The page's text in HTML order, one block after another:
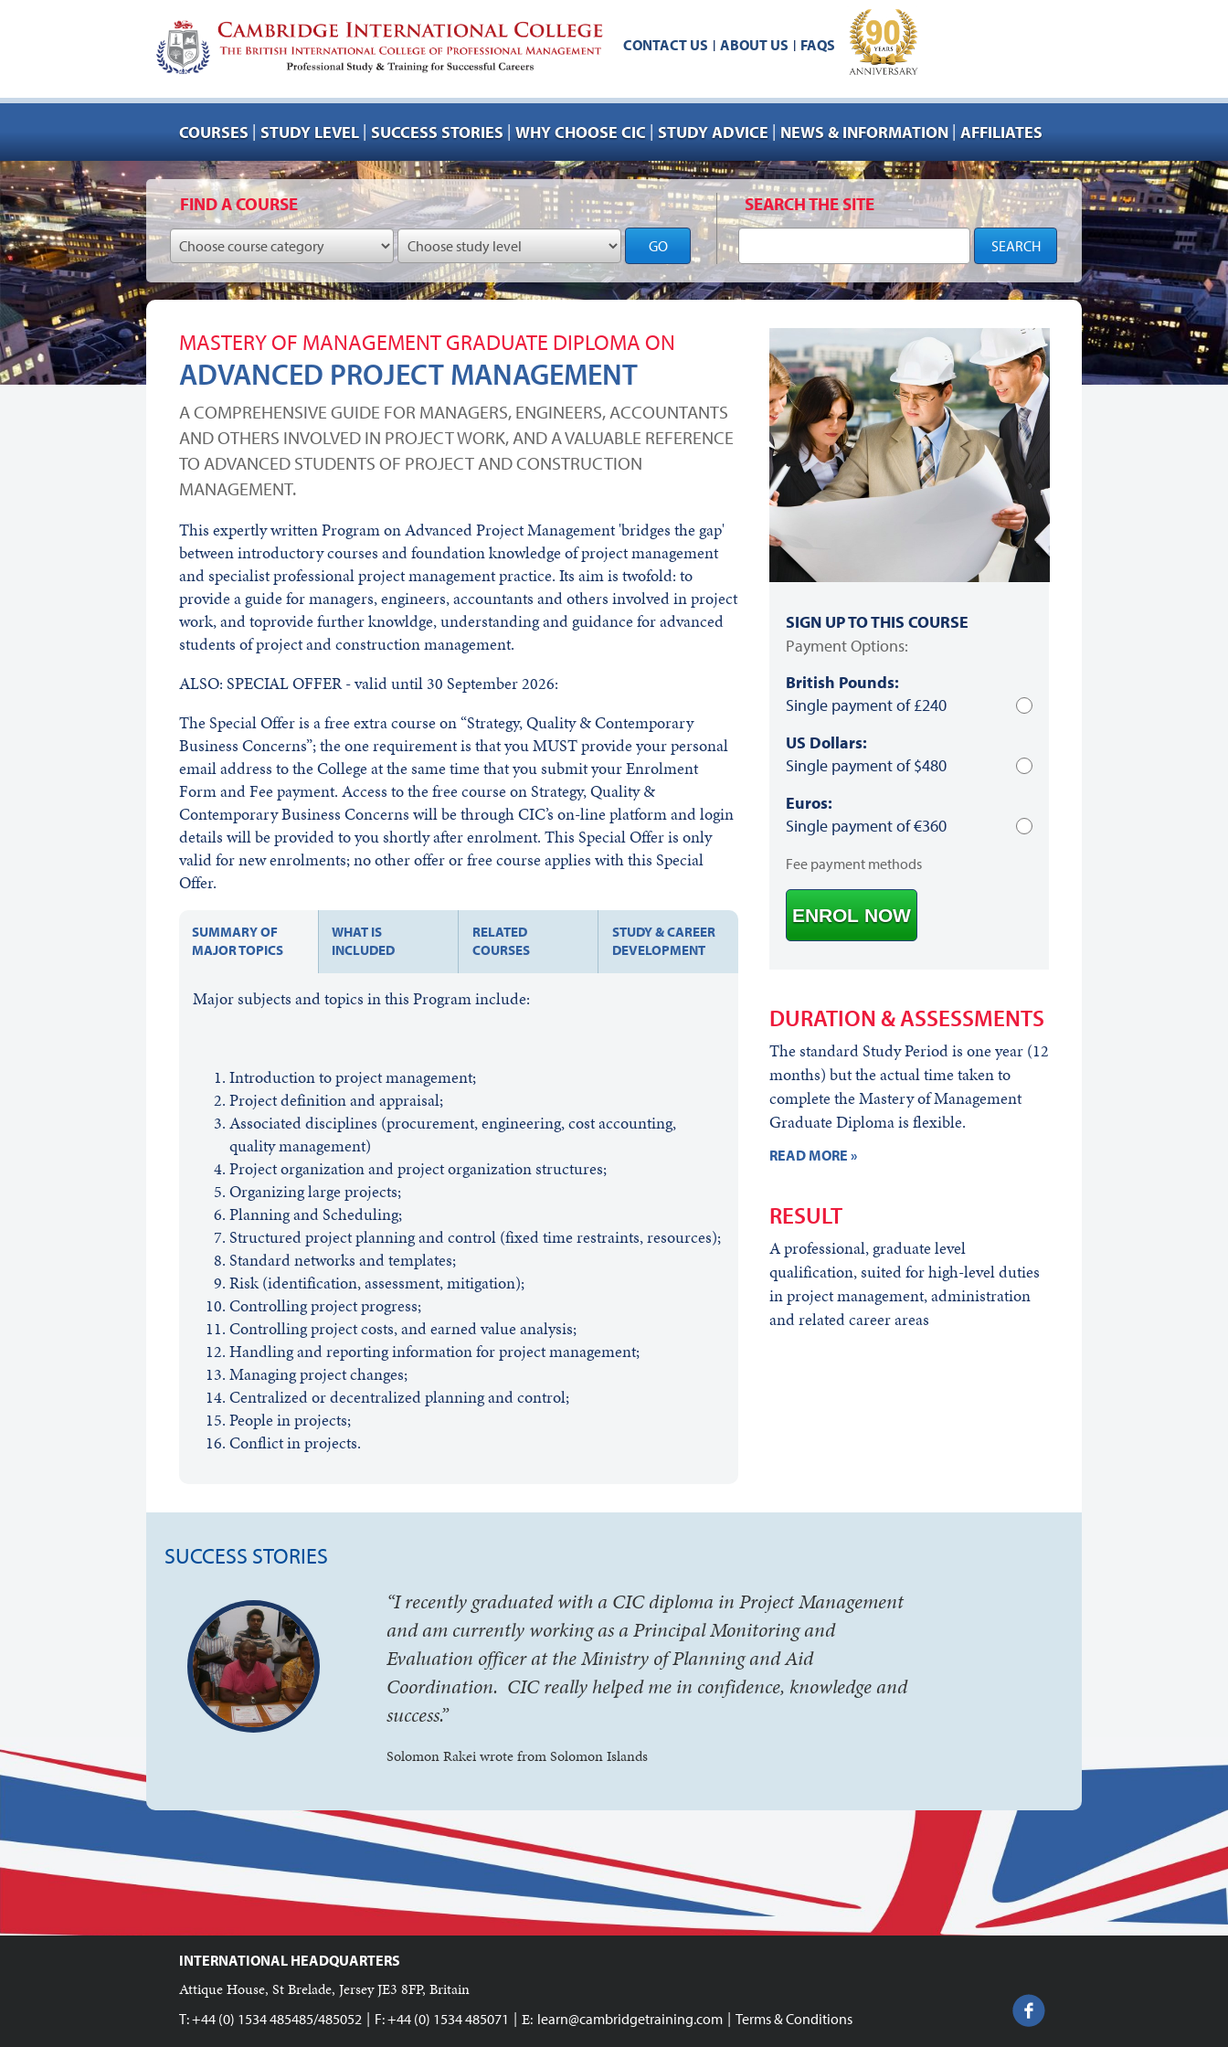
CONTACT US | ABOUT US | FAQS
COURSES | STUDY LEVEL | SUCCESS STORIES | WHY CHOOSE CIC | STUDY ADVICE | NEWS & INFORMATION | AFFILIATES
FIND A COURSE
GO
SEARCH THE SITE
MASTERY OF MANAGEMENT GRADUATE DIPLOMA ON
ADVANCED PROJECT MANAGEMENT
A COMPREHENSIVE GUIDE FOR MANAGERS, ENGINEERS, ACCOUNTANTS
AND OTHERS INVOLVED IN PROJECT WORK, AND A VALUABLE REFERENCE
TO ADVANCED STUDENTS OF PROJECT AND CONSTRUCTION
MANAGEMENT.
This expertly written Program on Advanced Project Management 'bridges the gap'
between introductory courses and foundation knowledge of project management
and specialist professional project management practice. Its aim is twofold: to
provide a guide for managers, engineers, accountants and others involved in project
work, and toprovide further knowldge, understanding and guidance for advanced
students of project and construction management.
ALSO: SPECIAL OFFER - valid until 30 September 2026:
The Special Offer is a free extra course on “Strategy, Quality & Contemporary
Business Concerns”; the one requirement is that you MUST provide your personal
email address to the College at the same time that you submit your Enrolment
Form and Fee payment. Access to the free course on Strategy, Quality &
Contemporary Business Concerns will be through CIC’s on-line platform and login
details will be provided to you shortly after enrolment. This Special Offer is only
valid for new enrolments; no other offer or free course applies with this Special
Offer.
SUMMARY OF
MAJOR TOPICS
WHAT IS
INCLUDED
RELATED
COURSES
STUDY & CAREER
DEVELOPMENT
Major subjects and topics in this Program include:
Introduction to project management;
Project definition and appraisal;
Associated disciplines (procurement, engineering, cost accounting,
quality management)
Project organization and project organization structures;
Organizing large projects;
Planning and Scheduling;
Structured project planning and control (fixed time restraints, resources);
Standard networks and templates;
Risk (identification, assessment, mitigation);
Controlling project progress;
Controlling project costs, and earned value analysis;
Handling and reporting information for project management;
Managing project changes;
Centralized or decentralized planning and control;
People in projects;
Conflict in projects.
SIGN UP TO THIS COURSE
Payment Options:
British Pounds:
Single payment of £240
US Dollars:
Single payment of $480
Euros:
Single payment of €360
Fee payment methods
ENROL NOW
DURATION & ASSESSMENTS
The standard Study Period is one year (12
months) but the actual time taken to
complete the Mastery of Management
Graduate Diploma is flexible.
READ MORE »
RESULT
A professional, graduate level
qualification, suited for high-level duties
in project management, administration
and related career areas
SUCCESS STORIES
“I recently graduated with a CIC diploma in Project Management
and am currently working as a Principal Monitoring and
Evaluation officer at the Ministry of Planning and Aid
Coordination. CIC really helped me in confidence, knowledge and
success.”
Solomon Rakei wrote from Solomon Islands
INTERNATIONAL HEADQUARTERS
Attique House, St Brelade, Jersey JE3 8FP, Britain
T: +44 (0) 1534 485485/485052 | F: +44 (0) 1534 485071 | E: learn@cambridgetraining.com | Terms & Conditions